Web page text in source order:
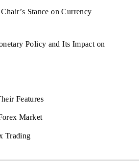
Stance on Currency
Policy and Its Impact on
Features
Market
Trading